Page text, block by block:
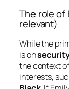
The role of
relevant)
While the
is on
the context
interests,